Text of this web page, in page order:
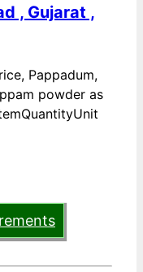
, Gujarat ,
Pappadum,
powder as